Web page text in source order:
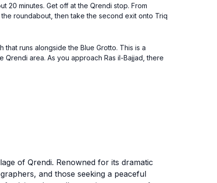
20 minutes. Get off at the Qrendi stop. From
roundabout, then take the second exit onto Triq
runs alongside the Blue Grotto. This is a
area. As you approach Ras il-Bajjad, there
of Qrendi. Renowned for its dramatic
and those seeking a peaceful